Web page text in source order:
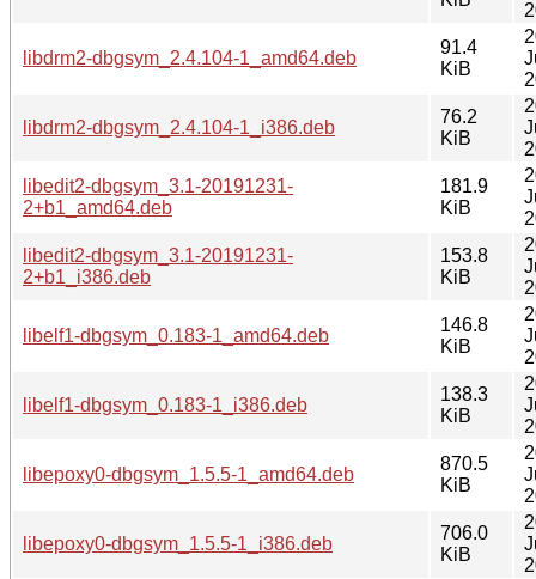
libdrm2-dbgsym_2.4.104-1_amd64.deb
91.4
KiB
libdrm2-dbgsym_2.4.104-1_i386.deb
76.2
KiB
libedit2-dbgsym_3.1-20191231-
2+b1_amd64.deb
181.9
KiB
libedit2-dbgsym_3.1-20191231-
2+b1_i386.deb
153.8
KiB
libelf1-dbgsym_0.183-1_amd64.deb
146.8
KiB
libelf1-dbgsym_0.183-1_i386.deb
138.3
KiB
libepoxy0-dbgsym_1.5.5-1_amd64.deb
870.5
KiB
libepoxy0-dbgsym_1.5.5-1_i386.deb
706.0
KiB